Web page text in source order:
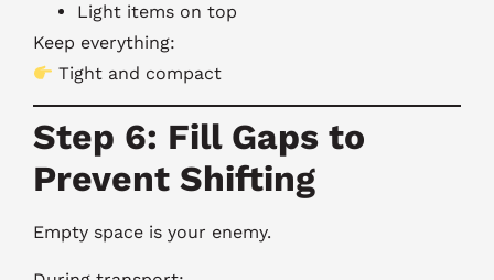
Light items on top
Keep everything:
Tight and compact
Step 6: Fill Gaps to
Prevent Shifting
Empty space is your enemy.